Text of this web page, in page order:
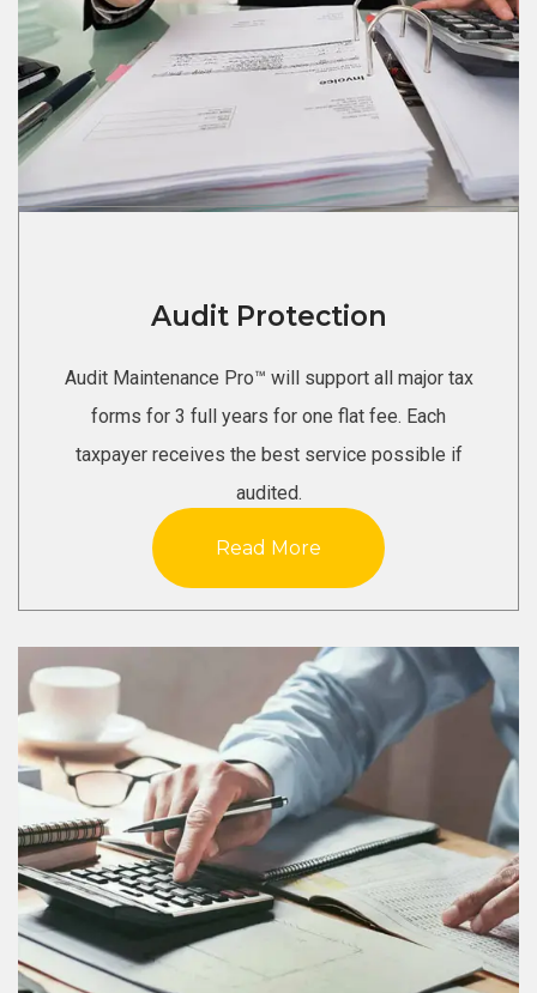
Audit Protection
Audit Maintenance Pro™ will support all major tax
forms for 3 full years for one flat fee. Each
taxpayer receives the best service possible if
audited.
Read More